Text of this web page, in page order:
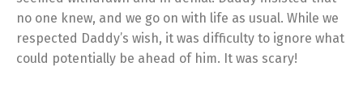
no one knew, and we go on with life as usual. While we
respected Daddy’s wish, it was difficulty to ignore what
could potentially be ahead of him. It was scary!